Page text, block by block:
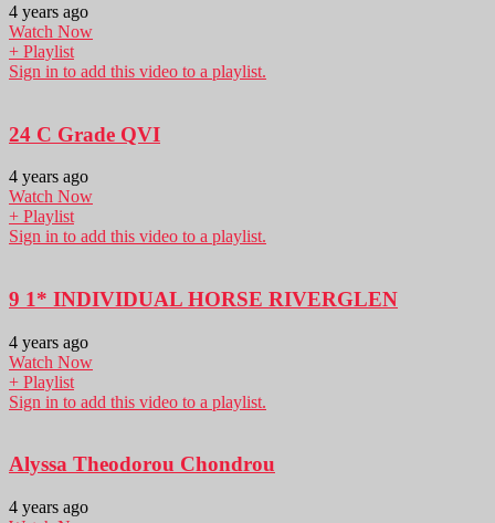
4 years ago
Watch Now
+ Playlist
Sign in to add this video to a playlist.
24 C Grade QVI
4 years ago
Watch Now
+ Playlist
Sign in to add this video to a playlist.
9 1* INDIVIDUAL HORSE RIVERGLEN
4 years ago
Watch Now
+ Playlist
Sign in to add this video to a playlist.
Alyssa Theodorou Chondrou
4 years ago